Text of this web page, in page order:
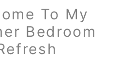
To My
Bedroom